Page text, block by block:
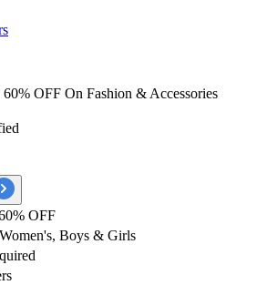
OFF On Fashion & Accessories
OFF
Boys & Girls